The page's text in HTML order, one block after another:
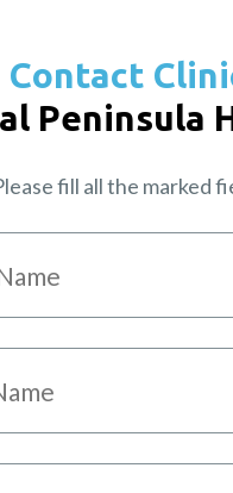
Contact
Peninsula
fill all the marked